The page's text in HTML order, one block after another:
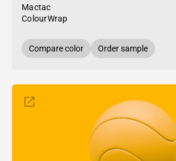
Mactac
ColourWrap
Compare color Order sample